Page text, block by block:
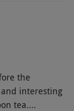
the
interesting
tea.